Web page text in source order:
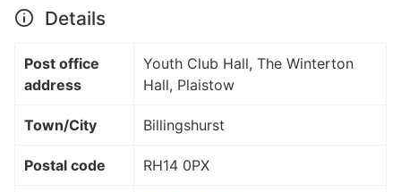
Details
Post office
address
Youth Club Hall, The Winterton
Hall, Plaistow
Town/City Billingshurst
Postal code RH14 0PX